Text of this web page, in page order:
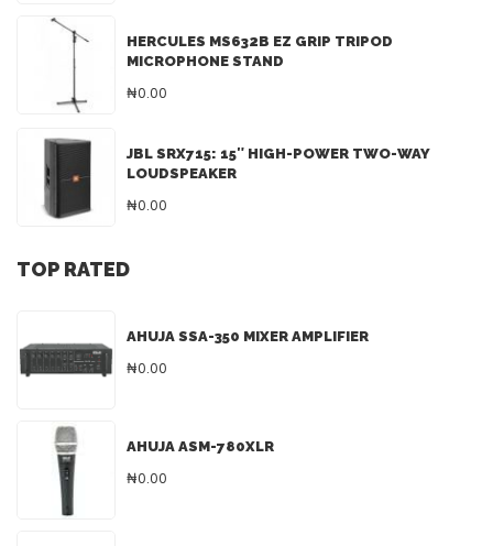
HERCULES MS632B EZ GRIP TRIPOD
MICROPHONE STAND
₦0.00
JBL SRX715: 15″ HIGH-POWER TWO-WAY
LOUDSPEAKER
₦0.00
TOP RATED
AHUJA SSA-350 MIXER AMPLIFIER
₦0.00
AHUJA ASM-780XLR
₦0.00